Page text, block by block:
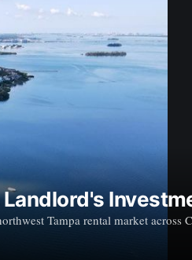
Tampa rental market across